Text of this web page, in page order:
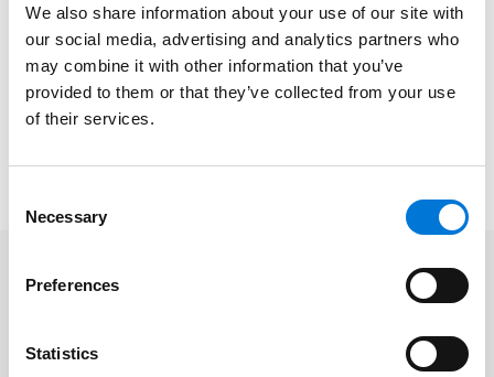
We also share information about your use of our site with
our social media, advertising and analytics partners who
may combine it with other information that you’ve
provided to them or that they’ve collected from your use
of their services.
Selection
Necessary
Preferences
Statistics
Agricultural Business Council of Kansas City
, an
association established in 2003, advocates growth
and awareness of the food, fiber, agri-science, and
related industries in the Kansas City region. With over
successful avenue for advancing the industry.
Related Professionals
Andrea Chase